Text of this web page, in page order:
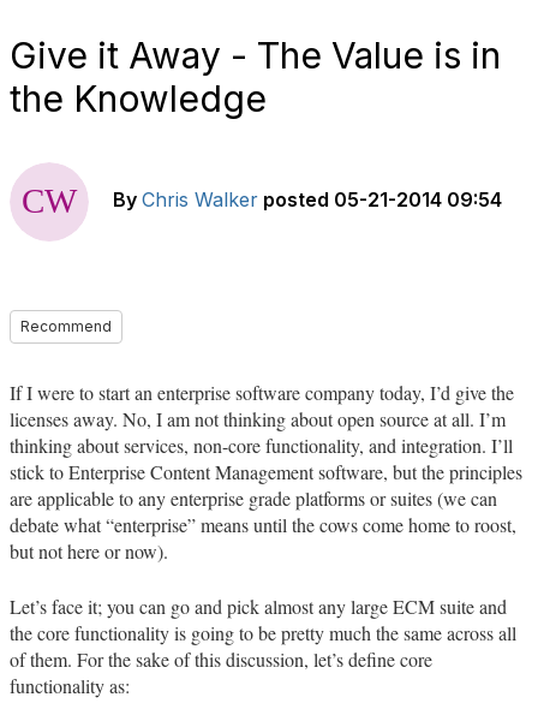
Give it Away - The Value is in
the Knowledge
By Chris Walker posted 05-21-2014 09:54
Recommend
If I were to start an enterprise software company today, I’d give the
licenses away. No, I am not thinking about open source at all. I’m
thinking about services, non-core functionality, and integration. I’ll
stick to Enterprise Content Management software, but the principles
are applicable to any enterprise grade platforms or suites (we can
debate what “enterprise” means until the cows come home to roost,
but not here or now).
Let’s face it; you can go and pick almost any large ECM suite and
the core functionality is going to be pretty much the same across all
of them. For the sake of this discussion, let’s define core
functionality as: